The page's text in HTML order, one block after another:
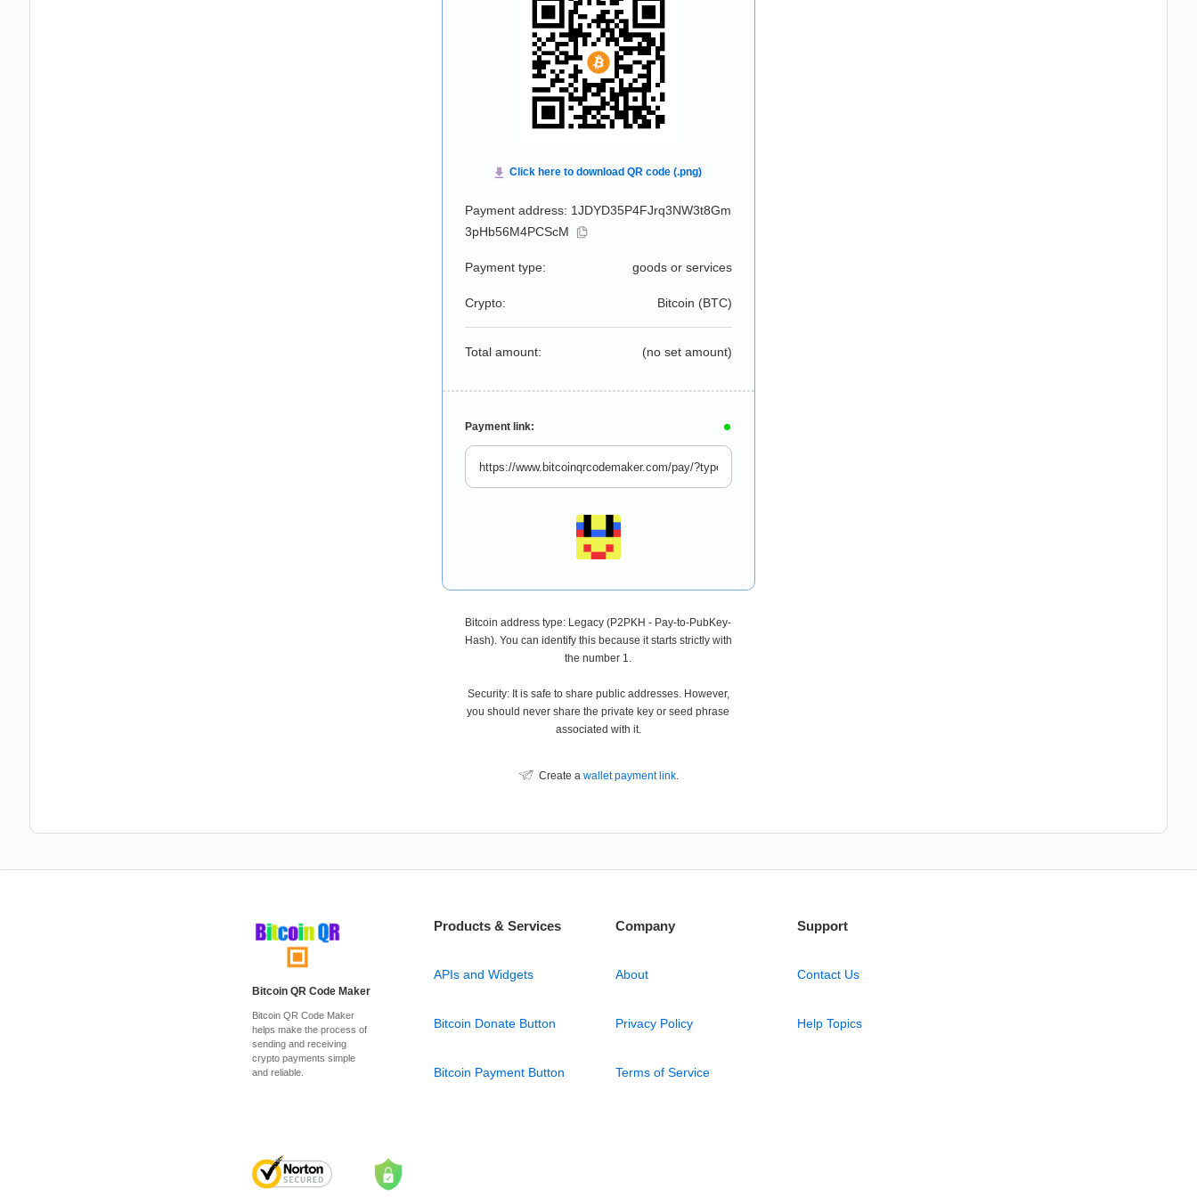
Payment address: 1JDYD35P4FJrq3NW3t8Gm
3pHb56M4PCScM
Payment type: goods or services
Crypto: Bitcoin (BTC)
Total amount: (no set amount)
Payment link:
Bitcoin address type: Legacy (P2PKH - Pay-to-PubKey-
Hash). You can identify this because it starts strictly with
the number 1.
Security: It is safe to share public addresses. However,
you should never share the private key or seed phrase
associated with it.
Create a wallet payment link.
Bitcoin QR Code Maker
Bitcoin QR Code Maker
helps make the process of
sending and receiving
crypto payments simple
and reliable.
Products & Services
APIs and Widgets
Bitcoin Donate Button
Bitcoin Payment Button
Company
About
Privacy Policy
Terms of Service
Support
Contact Us
Help Topics